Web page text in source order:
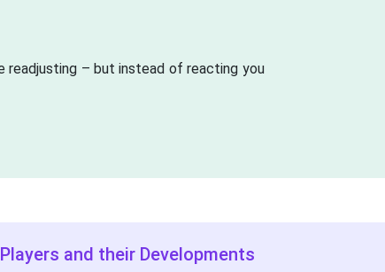
readjusting – but instead of reacting you
and their Developments